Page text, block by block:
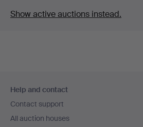
Show active auctions instead.
navigation
Help and contact
Contact support
All auction houses